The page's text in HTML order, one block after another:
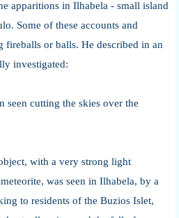
apparitions in Ilhabela - small island
Some of these accounts and
fireballs or balls. He described in an
investigated:
seen cutting the skies over the
with a very strong light
was seen in Ilhabela, by a
to residents of the Buzios Islet,